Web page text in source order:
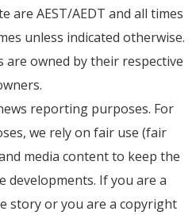
are AEST/AEDT and all times
unless indicated otherwise.
owned by their respective
reporting purposes. For
we rely on fair use (fair
media content to keep the
developments. If you are a
story or you are a copyright